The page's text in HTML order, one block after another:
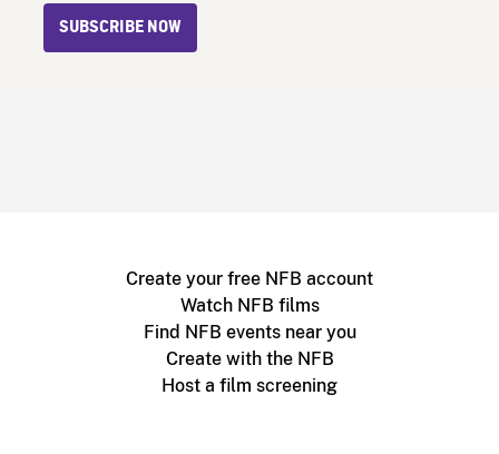
SUBSCRIBE NOW
Create your free NFB account
Watch NFB films
Find NFB events near you
Create with the NFB
Host a film screening